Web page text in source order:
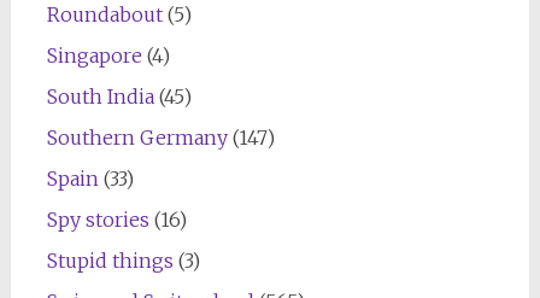
Roundabout(5)
Singapore (4)
South India(45)
Southern Germany(147)
Spain(33)
Spy stories (16)
Stupid things (3)